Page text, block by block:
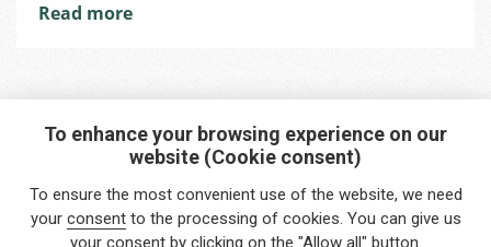
Read more
Interested in any service?
Do you need help?
To enhance your browsing experience on our
website (Cookie consent)
To ensure the most convenient use of the website, we need
your consentto the processing of cookies. You can give us
your consent by clicking on the "Allow all" button.